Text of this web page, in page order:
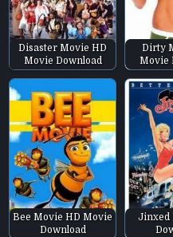
Disaster Movie HD
Movie Download
Dirty
Movie
Bee Movie HD Movie
Download
Jinxed